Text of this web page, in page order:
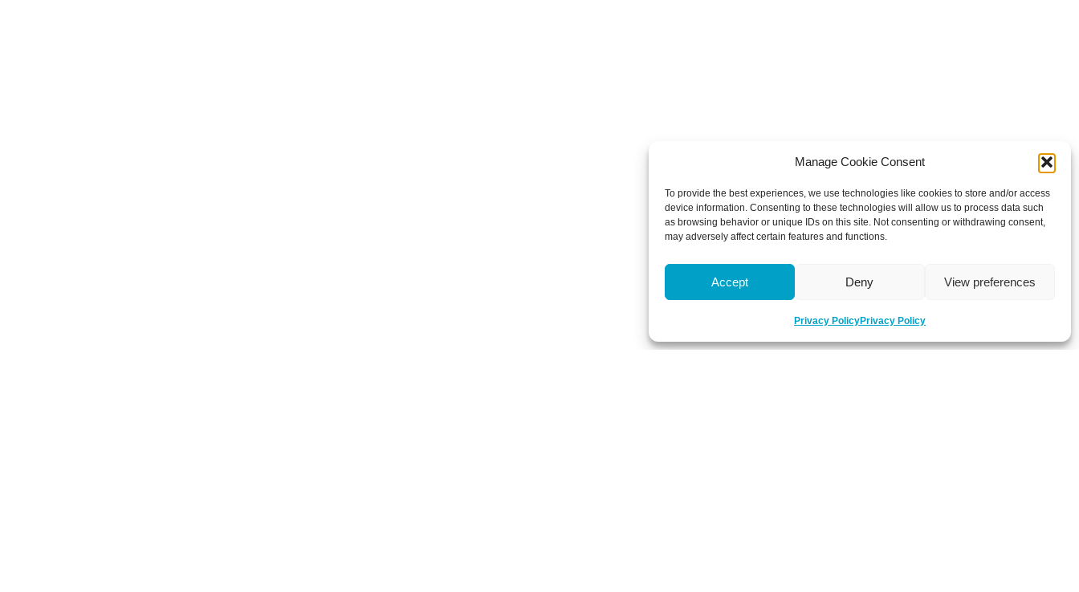
Manage Cookie Consent
To provide the best experiences, we use technologies like cookies to store and/or access
device information. Consenting to these technologies will allow us to process data such
as browsing behavior or unique IDs on this site. Not consenting or withdrawing consent,
may adversely affect certain features and functions.
Accept Deny View preferences
Privacy PolicyPrivacy Policy